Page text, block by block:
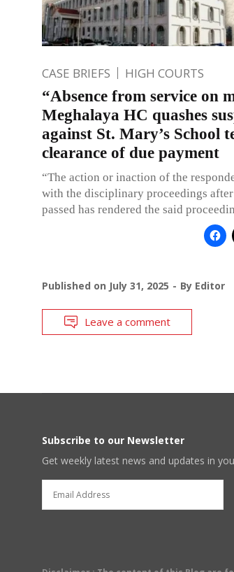
CASE BRIEFS HIGH COURTS
“Absence from service on
Meghalaya HC quashes
against St. Mary’s School
clearance of due payment
“The action or inaction of the
with the disciplinary proceedings
passed has rendered the said
Published on July 31, 2025 By Editor
Leave a comment
Subscribe to our Newsletter
Get weekly latest news and updates in